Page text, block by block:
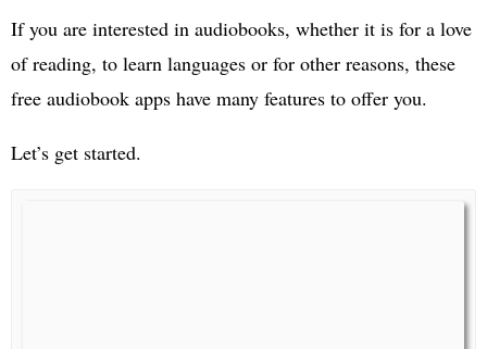
If you are interested in audiobooks, whether it is for a love
of reading, to learn languages or for other reasons, these
free audiobook apps have many features to offer you.
Let’s get started.